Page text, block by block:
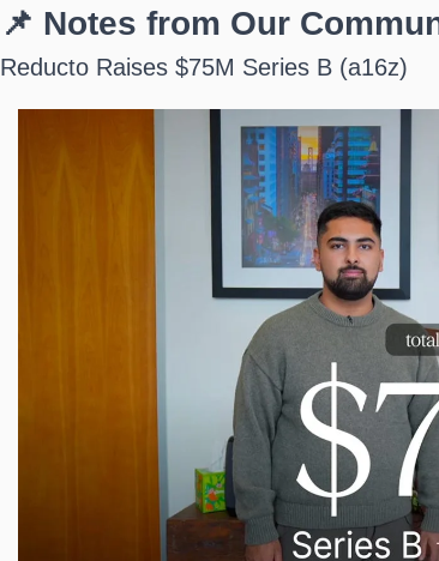
📌 Notes from Our
Reducto Raises $75M Series B (a16z)